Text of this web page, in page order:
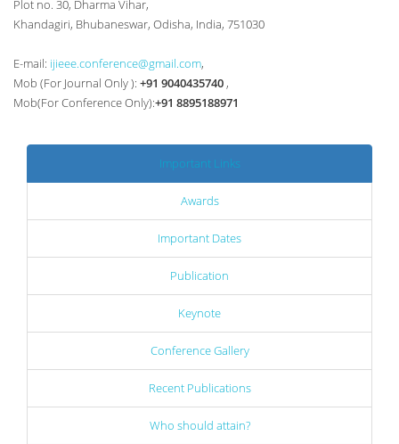
Plot no. 30, Dharma Vihar,
Khandagiri, Bhubaneswar, Odisha, India, 751030
E-mail: ijieee.conference@gmail.com,
Mob (For Journal Only ): +91 9040435740 ,
Mob(For Conference Only):+91 8895188971
Important Links
Awards
Important Dates
Publication
Keynote
Conference Gallery
Recent Publications
Who should attain?